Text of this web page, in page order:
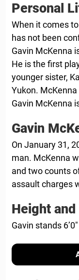
Personal
When it comes
has not been
Gavin McKenna
He is the first
younger sister,
Yukon.
Gavin McKenna
Gavin
On January 31,
man. McKenna
and two counts
assault charges
Height
Gavin stands